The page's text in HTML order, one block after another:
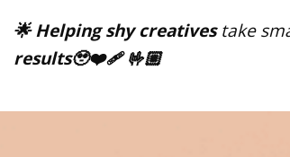
🌟 Helping shy creativestake
results🥹❤️‍🩹 🤟🏼